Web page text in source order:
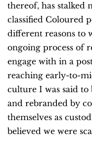
thereof, has stalked
classified Coloured
different reasons to
ongoing process of
engage with in a
reaching early-to-
culture I was said to
and rebranded by
themselves as
believed we were